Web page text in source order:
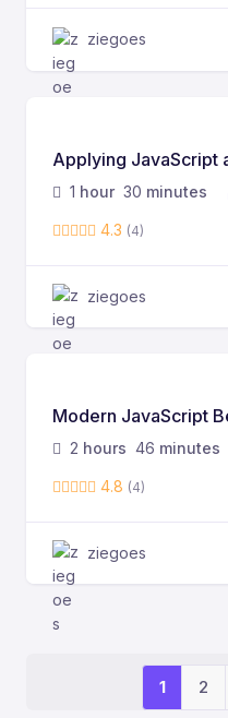
ziegoes
Applying JavaScript
1 hour 30 minutes
4.3 (4)
ziegoes
Modern JavaScript
2 hours 46 minutes
4.8 (4)
ziegoes
1 2